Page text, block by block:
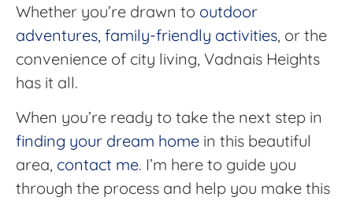
Whether you’re drawn to outdoor
adventures, family-friendly activities, or the
convenience of city living, Vadnais Heights
has it all.
When you’re ready to take the next step in
finding your dream home in this beautiful
area, contact me. I’m here to guide you
through the process and help you make this